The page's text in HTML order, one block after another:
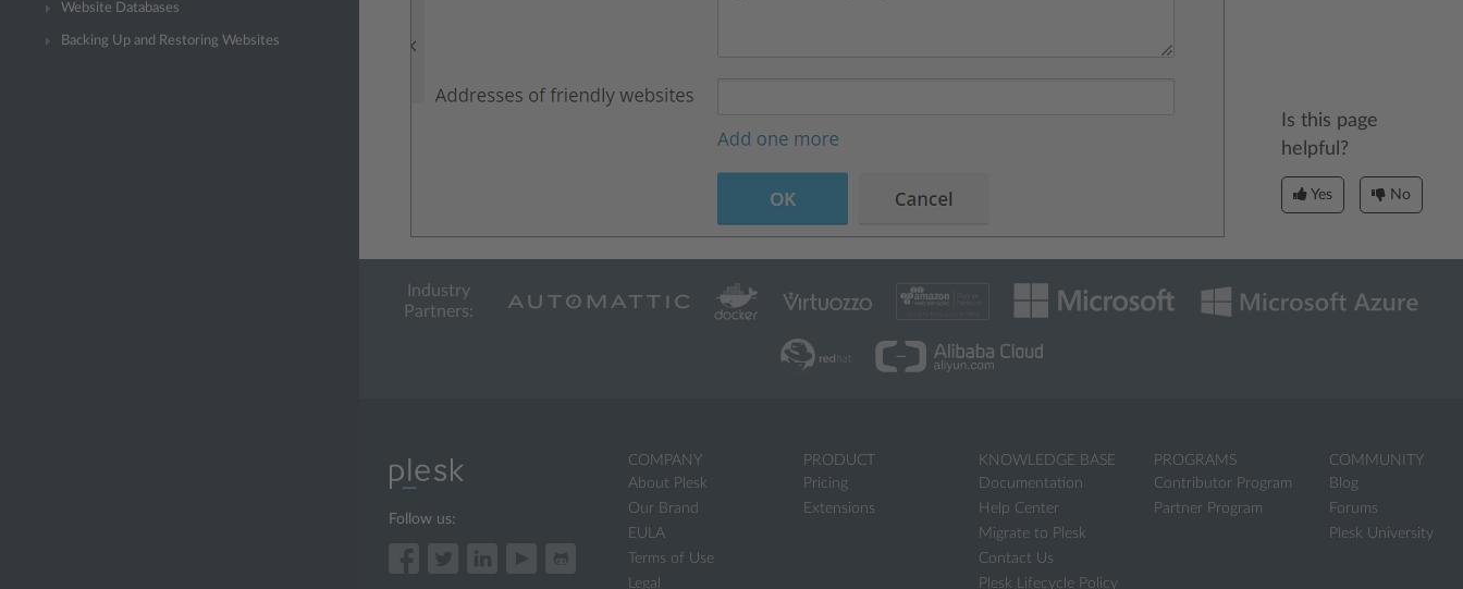
Website Databases
Backing Up and Restoring Websites
Is this page
helpful?
Yes No
Industry
Partners:
Follow us:
COMPANY
About Plesk
Our Brand
EULA
Terms of Use
Legal
PRODUCT
Pricing
Extensions
KNOWLEDGE BASE
Documentation
Help Center
Migrate to Plesk
Contact Us
Plesk Lifecycle Policy
PROGRAMS
Contributor Program
Partner Program
COMMUNITY
Blog
Forums
Plesk University